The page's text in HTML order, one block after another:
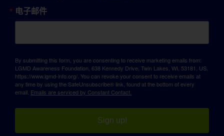
电子邮件
By submitting this form, you are consenting to receive marketing emails from:
LGMD Awareness Foundation, 638 Kennedy Drive, Twin Lakes, WI, 53181, US,
https://www.lgmd-info.org/. You can revoke your consent to receive emails at
any time by using the SafeUnsubscribe® link, found at the bottom of every
email. Emails are serviced by Constant Contact.
Sign up!